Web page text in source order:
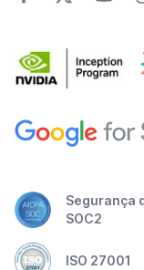
Segurança
SOC2
ISO 27001